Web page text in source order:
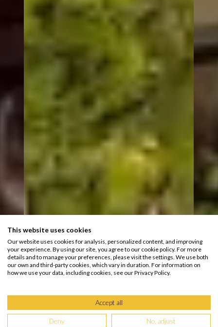
This website uses cookies
Our website uses cookies for analysis, personalized content, and improving
your experience. By using our site, you agree to our cookie policy. For more
details and to manage your preferences, please visit the settings. We use both
our own and third-party cookies, which vary in duration. For information on
how we use your data, including cookies, see our Privacy Policy.
Accept all
Deny No, adjust